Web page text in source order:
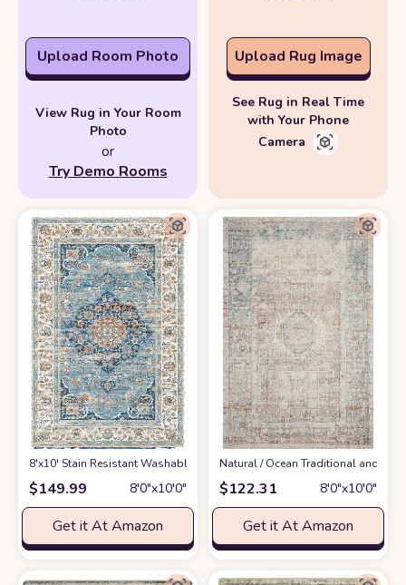
Upload Room Photo
View Rug in Your Room
Photo
or
Try Demo Rooms
Upload Rug Image
See Rug in Real Time
with Your Phone
Camera
8'x10' Stain Resistant Washable Rug at Amazon
$149.99 8′0″x10′0″
Get it At Amazon
‎Natural / Ocean ‎Traditional and
$122.31 8′0″x10′0″
Get it At Amazon